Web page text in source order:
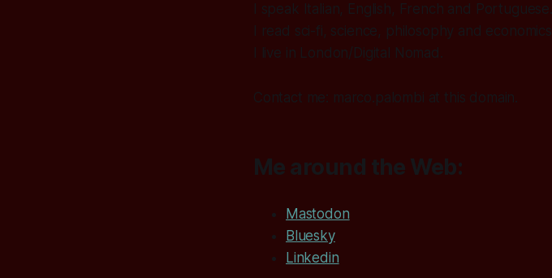
I speak Italian, English, French and Portuguese.
I read sci-fi, science, philosophy and economics.
I live in London/Digital Nomad.
Contact me: marco.palombi at this domain.
Me around the Web:
Mastodon
Bluesky
Linkedin